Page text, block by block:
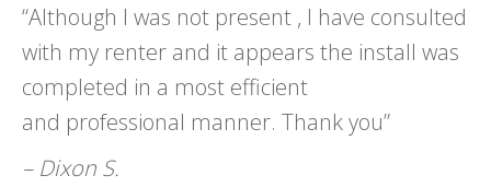
“Although I was not present , I have consulted
with my renter and it appears the install was
completed in a most efficient
and professional manner. Thank you”
– Dixon S.